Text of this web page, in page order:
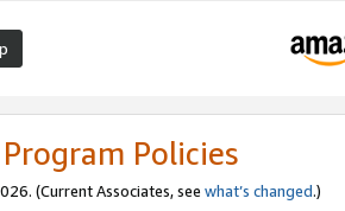
Policies
(Current Associates, see what’s changed.)